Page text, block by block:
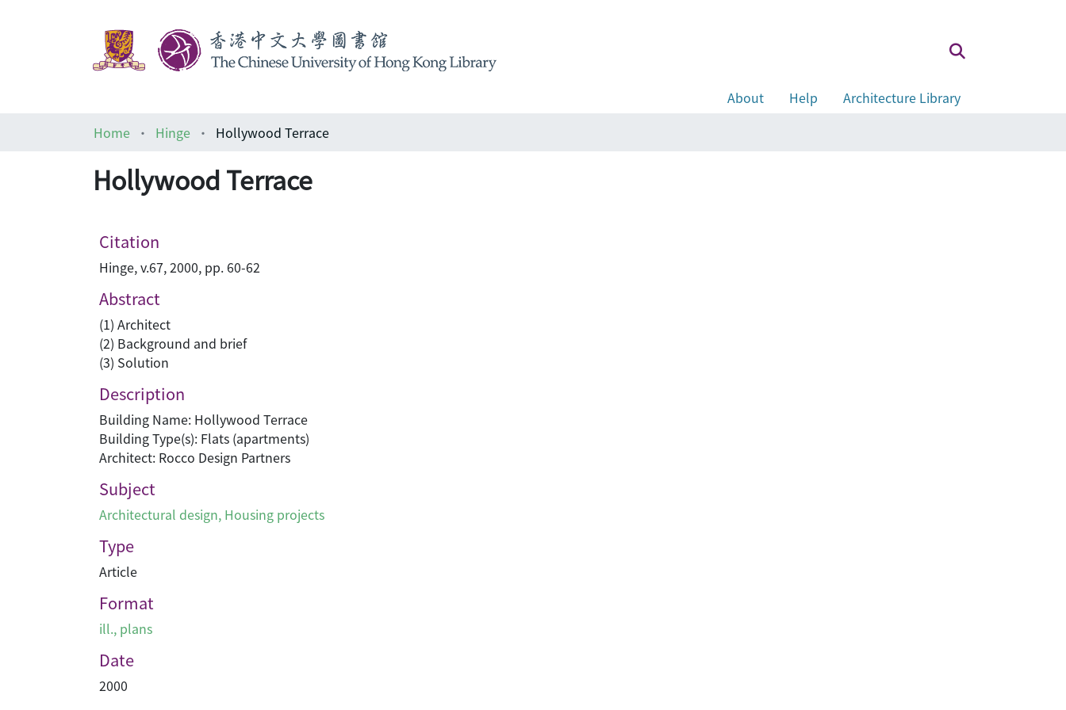
About Help
Architecture Library
Home
Hinge Hollywood Terrace
Hollywood Terrace
Citation
Hinge, v.67, 2000, pp. 60-62
Abstract
(1) Architect
(2) Background and brief
(3) Solution
Description
Building Name: Hollywood Terrace
Building Type(s): Flats (apartments)
Architect: Rocco Design Partners
Subject
Architectural design, Housing projects
Type
Article
Format
ill., plans
Date
2000